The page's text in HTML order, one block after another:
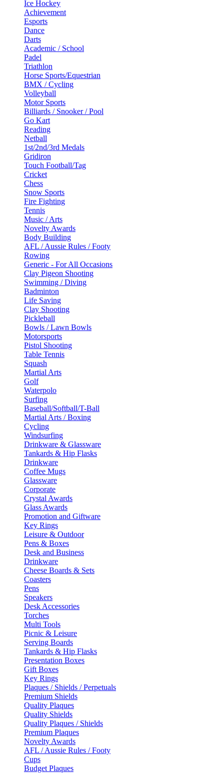
Ice Hockey
Achievement
Esports
Dance
Darts
Academic / School
Padel
Triathlon
Horse Sports/Equestrian
BMX / Cycling
Volleyball
Motor Sports
Billiards / Snooker / Pool
Go Kart
Reading
Netball
1st/2nd/3rd Medals
Gridiron
Touch Football/Tag
Cricket
Chess
Snow Sports
Fire Fighting
Tennis
Music / Arts
Novelty Awards
Body Building
AFL / Aussie Rules / Footy
Rowing
Generic - For All Occasions
Clay Pigeon Shooting
Swimming / Diving
Badminton
Life Saving
Clay Shooting
Pickleball
Bowls / Lawn Bowls
Motorsports
Pistol Shooting
Table Tennis
Squash
Martial Arts
Golf
Waterpolo
Surfing
Baseball/Softball/T-Ball
Martial Arts / Boxing
Cycling
Windsurfing
Drinkware & Glassware
Tankards & Hip Flasks
Drinkware
Coffee Mugs
Glassware
Corporate
Crystal Awards
Glass Awards
Promotion and Giftware
Key Rings
Leisure & Outdoor
Pens & Boxes
Desk and Business
Drinkware
Cheese Boards & Sets
Coasters
Pens
Speakers
Desk Accessories
Torches
Multi Tools
Picnic & Leisure
Serving Boards
Tankards & Hip Flasks
Presentation Boxes
Gift Boxes
Key Rings
Plaques / Shields / Perpetuals
Premium Shields
Quality Plaques
Quality Shields
Quality Plaques / Shields
Premium Plaques
Novelty Awards
AFL / Aussie Rules / Footy
Cups
Budget Plaques